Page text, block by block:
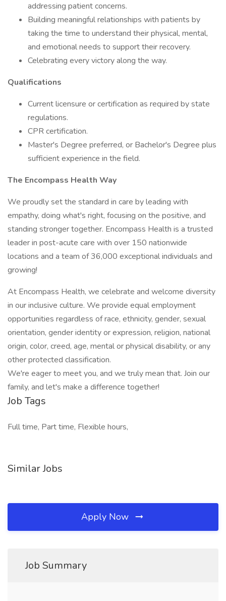
addressing patient concerns.
Building meaningful relationships with patients by
taking the time to understand their physical, mental,
and emotional needs to support their recovery.
Celebrating every victory along the way.
Qualifications
Current licensure or certification as required by state
regulations.
CPR certification.
Master's Degree preferred, or Bachelor's Degree plus
sufficient experience in the field.
The Encompass Health Way
We proudly set the standard in care by leading with
empathy, doing what's right, focusing on the positive, and
standing stronger together. Encompass Health is a trusted
leader in post-acute care with over 150 nationwide
locations and a team of 36,000 exceptional individuals and
growing!
At Encompass Health, we celebrate and welcome diversity
in our inclusive culture. We provide equal employment
opportunities regardless of race, ethnicity, gender, sexual
orientation, gender identity or expression, religion, national
origin, color, creed, age, mental or physical disability, or any
other protected classification.
We're eager to meet you, and we truly mean that. Join our
family, and let's make a difference together!
Job Tags
Full time, Part time, Flexible hours,
Similar Jobs
Apply Now
Job Summary